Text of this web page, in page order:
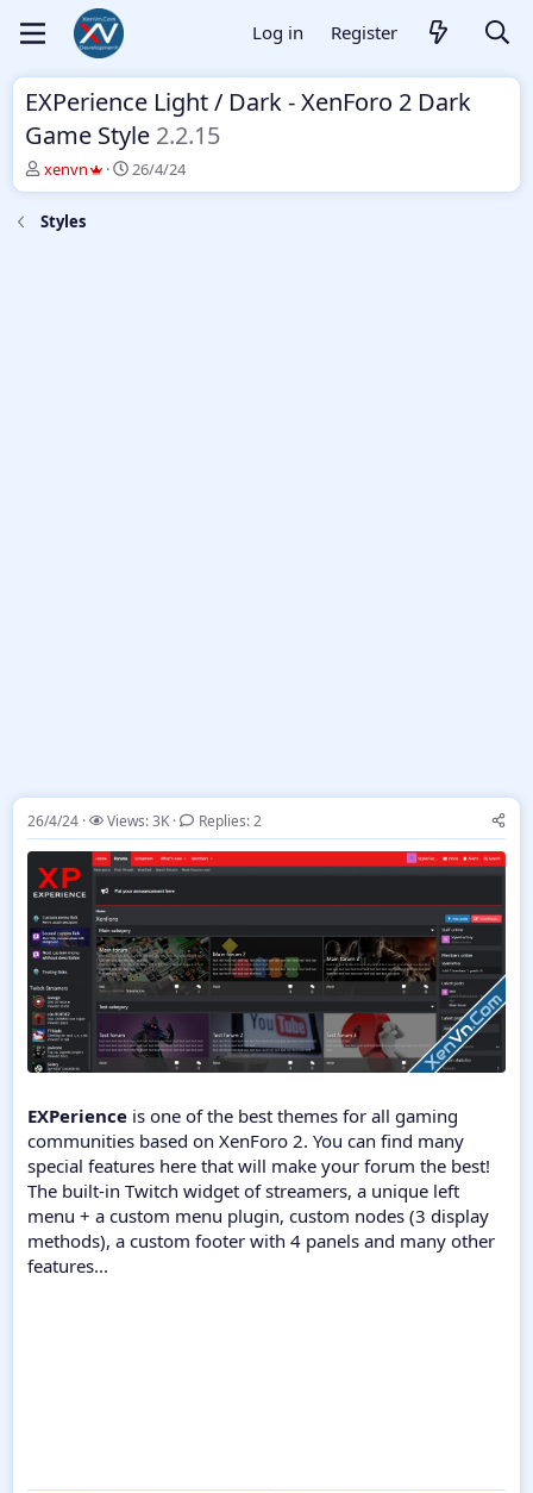
Log in Register
EXPerience Light / Dark - XenForo 2 Dark
Game Style 2.2.15
T
h
r
e
xenvn
S
t
26/4/24
Styles
26/4/24 Views: 3K Replies: 2
EXPerience is one of the best themes for all gaming
communities based on XenForo 2. You can find many
special features here that will make your forum the best!
The built-in Twitch widget of streamers, a unique left
menu + a custom menu plugin, custom nodes (3 display
methods), a custom footer with 4 panels and many other
features...